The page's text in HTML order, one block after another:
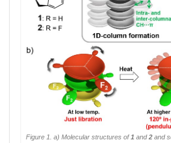
Figure 1. a) Molecular structures of 1 and2 and